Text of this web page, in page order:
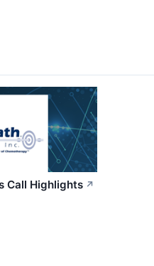
Call Highlights ↗